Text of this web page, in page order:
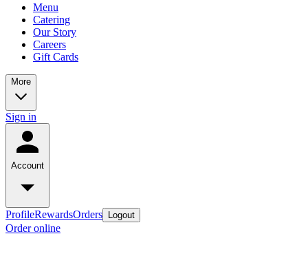
Menu
Catering
Our Story
Careers
Gift Cards
More
Sign in
Account
ProfileRewardsOrders Logout
Order online